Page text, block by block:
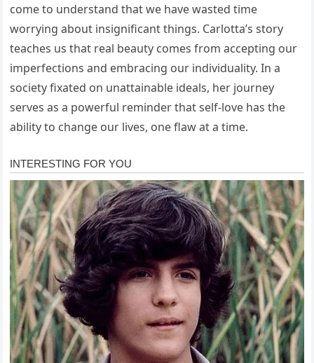
come to understand that we have wasted time
worrying about insignificant things. Carlotta’s story
teaches us that real beauty comes from accepting our
imperfections and embracing our individuality. In a
society fixated on unattainable ideals, her journey
serves as a powerful reminder that self-love has the
ability to change our lives, one flaw at a time.